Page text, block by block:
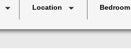
Location Bedroom